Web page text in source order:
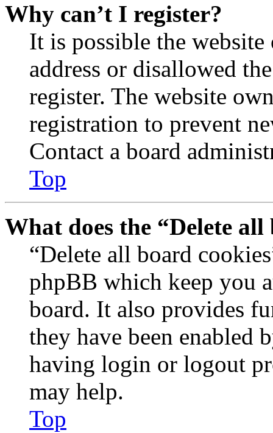
Why can’t I register?
It is possible the
address or disallowed
register. The website
registration to prevent
Contact a board
Top
What does the “Delete
“Delete all board
phpBB which keep you
board. It also provides
they have been enabled
having login or logout
may help.
Top